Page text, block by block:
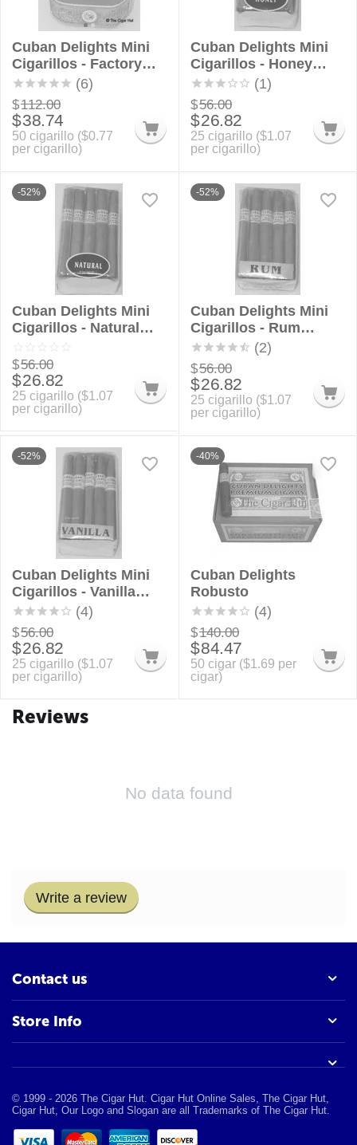
Cuban Delights Mini
Cigarillos - Factory
Rounds
(6)
$112.00
$38.74
50 cigarillo ($0.77
per cigarillo)
Cuban Delights Mini
Cigarillos - Honey
Bundle
(1)
$56.00
$26.82
25 cigarillo ($1.07
per cigarillo)
-52%
Cuban Delights Mini
Cigarillos - Natural
$56.00
$26.82
25 cigarillo ($1.07
per cigarillo)
-52%
Cuban Delights Mini
Cigarillos - Rum
Bundle
(2)
$56.00
$26.82
25 cigarillo ($1.07
per cigarillo)
-52%
Cuban Delights Mini
Cigarillos - Vanilla
Bundle
(4)
$56.00
$26.82
25 cigarillo ($1.07
per cigarillo)
-40%
Cuban Delights
Robusto
(4)
$140.00
$84.47
50 cigar ($1.69 per
cigar)
Reviews
No data found
Write a review
Contact us
Store Info
© 1999 - 2026 The Cigar Hut. Cigar Hut Online Sales, The Cigar Hut,
Cigar Hut, Our Logo and Slogan are all Trademarks of The Cigar Hut.